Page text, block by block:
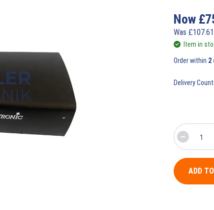
Now £
Was £107.61
Item in
Order within 2
Delivery
ADD